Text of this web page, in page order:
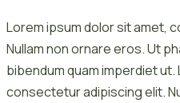
Lorem ipsum dolor sit amet,
Nullam non ornare eros. Ut
bibendum quam imperdiet
consectetur adipiscing elit.